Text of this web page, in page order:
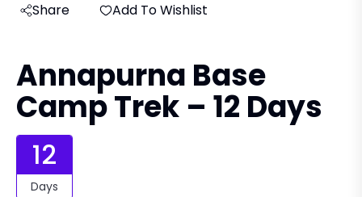
Share
Add To Wishlist
Annapurna Base
Camp Trek – 12 Days
12
Days